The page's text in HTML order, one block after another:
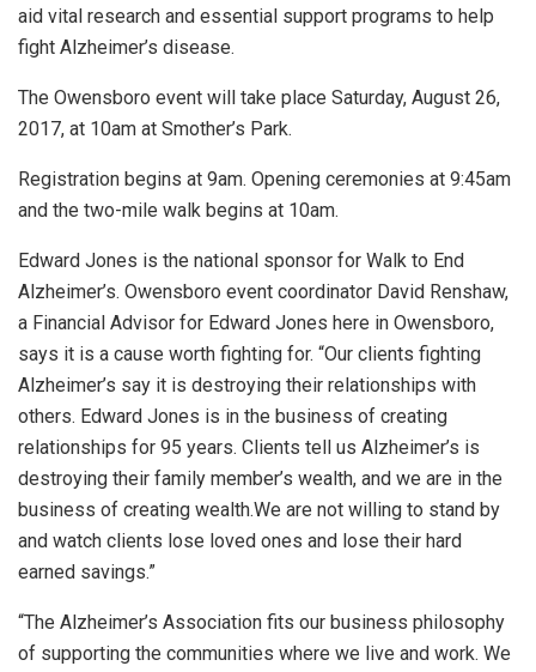
aid vital research and essential support programs to help
fight Alzheimer’s disease.
The Owensboro event will take place Saturday, August 26,
2017, at 10am at Smother’s Park.
Registration begins at 9am. Opening ceremonies at 9:45am
and the two-mile walk begins at 10am.
Edward Jones is the national sponsor for Walk to End
Alzheimer’s. Owensboro event coordinator David Renshaw,
a Financial Advisor for Edward Jones here in Owensboro,
says it is a cause worth fighting for. “Our clients fighting
Alzheimer’s say it is destroying their relationships with
others. Edward Jones is in the business of creating
relationships for 95 years. Clients tell us Alzheimer’s is
destroying their family member’s wealth, and we are in the
business of creating wealth.We are not willing to stand by
and watch clients lose loved ones and lose their hard
earned savings.”
“The Alzheimer’s Association fits our business philosophy
of supporting the communities where we live and work. We